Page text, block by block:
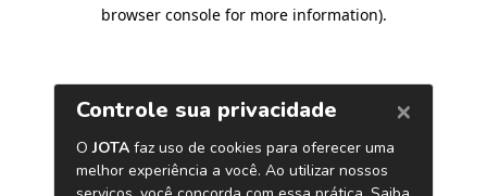
browser console for more information).